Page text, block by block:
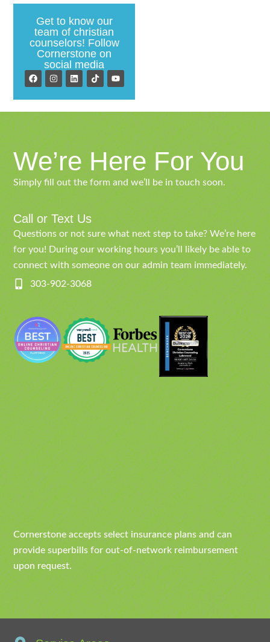
Get to know our
team of christian
counselors! Follow
Cornerstone on
social media
We’re Here For You
Simply fill out the form and we’ll be in touch soon.
Call or Text Us
Questions or not sure what next step to take? We’re here
for you! During our working hours you’ll likely be able to
connect with someone on our admin team immediately.
303-902-3068
Cornerstone accepts select insurance plans and can
provide superbills for out-of-network reimbursement
upon request.